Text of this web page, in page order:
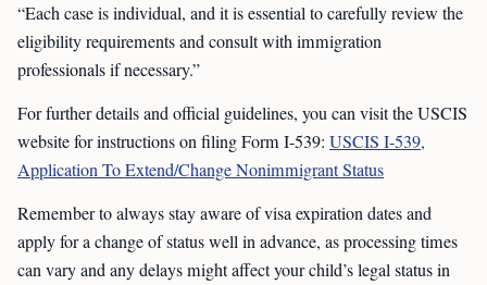
“Each case is individual, and it is essential to carefully review the
eligibility requirements and consult with immigration
professionals if necessary.”
For further details and official guidelines, you can visit the USCIS
website for instructions on filing Form I-539: USCIS I-539,
Application To Extend/Change Nonimmigrant Status
Remember to always stay aware of visa expiration dates and
apply for a change of status well in advance, as processing times
can vary and any delays might affect your child’s legal status in